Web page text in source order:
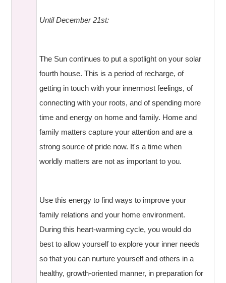
Until December 21st:
The Sun continues to put a spotlight on your solar
fourth house. This is a period of recharge, of
getting in touch with your innermost feelings, of
connecting with your roots, and of spending more
time and energy on home and family. Home and
family matters capture your attention and are a
strong source of pride now. It's a time when
worldly matters are not as important to you.
Use this energy to find ways to improve your
family relations and your home environment.
During this heart-warming cycle, you would do
best to allow yourself to explore your inner needs
so that you can nurture yourself and others in a
healthy, growth-oriented manner, in preparation for